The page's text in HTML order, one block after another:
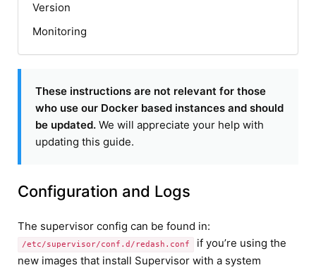
Version
Monitoring
These instructions are not relevant for those
who use our Docker based instances and should
be updated. We will appreciate your help with
updating this guide.
Configuration and Logs
The supervisor config can be found in:
/etc/supervisor/conf.d/redash.conf
if you’re using the
new images that install Supervisor with a system